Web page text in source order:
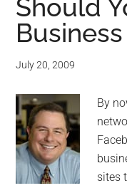
Should
July 20, 2009
By
sites